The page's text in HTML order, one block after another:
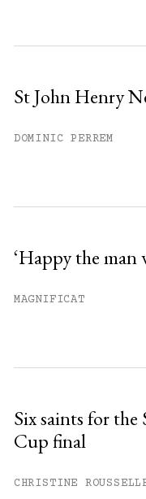
St John Henry
DOMINIC PERREM
‘Happy the man
MAGNIFICAT
Six saints for
Cup final
CHRISTINE